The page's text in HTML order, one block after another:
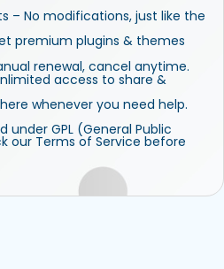
– No modifications, just like the
premium plugins & themes
renewal, cancel anytime.
access to share &
whenever you need help.
under GPL (General Public
our Terms of Service before